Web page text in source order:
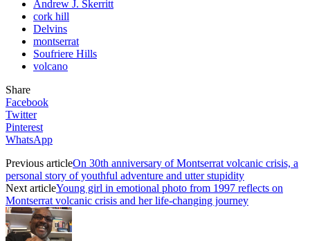
Andrew J. Skerritt
cork hill
Delvins
montserrat
Soufriere Hills
volcano
Share
Facebook
Twitter
Pinterest
WhatsApp
Previous articleOn 30th anniversary of Montserrat volcanic crisis, a
personal story of youthful adventure and utter stupidity
Next articleYoung girl in emotional photo from 1997 reflects on
Montserrat volcanic crisis and her life-changing journey